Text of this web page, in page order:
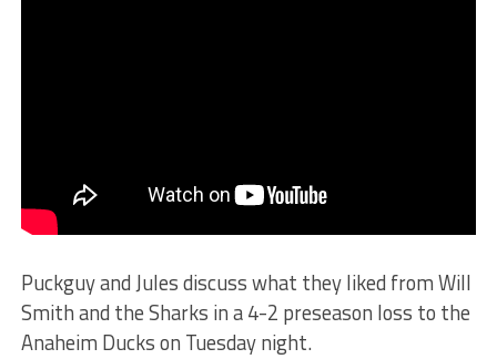
Puckguy and Jules discuss what they liked from Will
Smith and the Sharks in a 4-2 preseason loss to the
Anaheim Ducks on Tuesday night.